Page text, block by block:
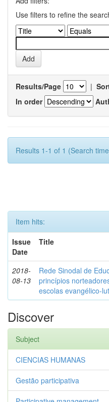
Use filters to refine the
Results/Page |
In order
Results 1-1 of 1 (Search
Item hits:
Issue
Date
Title
2018-
08-13
Rede Sinodal de
princípios
escolas evangélico-
Discover
Subject
CIENCIAS HUMANAS
Gestão participativa